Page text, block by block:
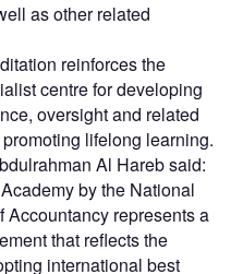
as other related
reinforces the
centre for developing
oversight and related
lifelong learning.
Al Hareb said:
by the National
Accountancy represents a
that reflects the
international best